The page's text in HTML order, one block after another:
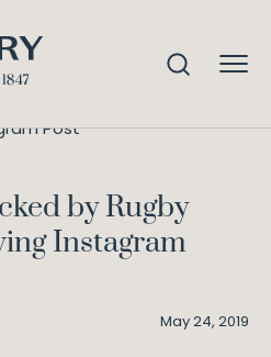
Post
by Rugby
Instagram
May 24, 2019